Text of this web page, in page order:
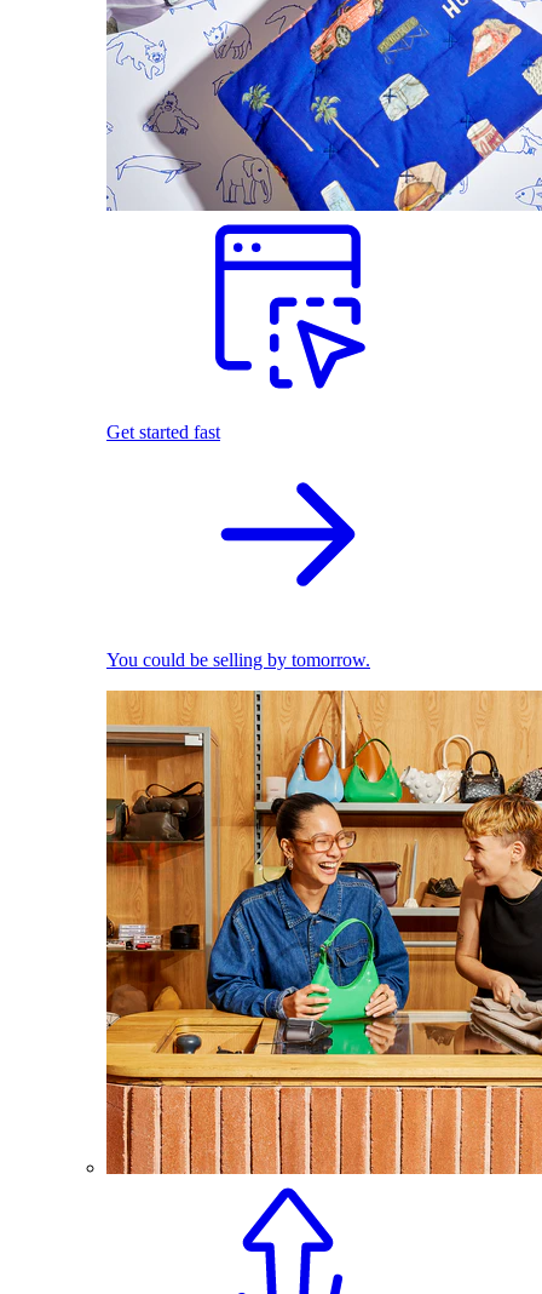
Get started fast
You could be selling by tomorrow.